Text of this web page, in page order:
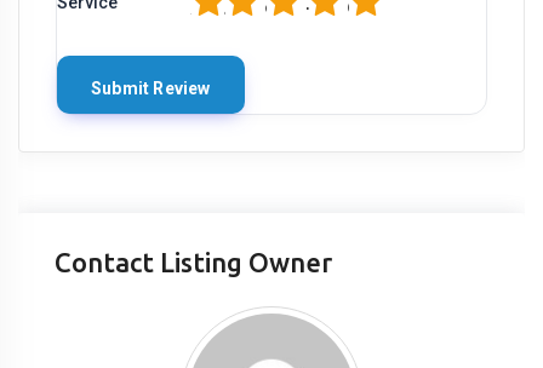
Contact Listing Owner